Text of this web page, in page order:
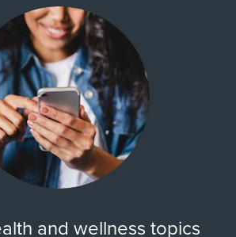
and wellness topics